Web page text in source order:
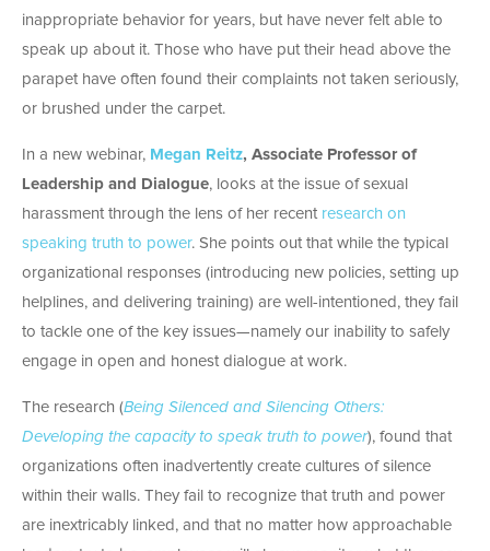
inappropriate behavior for years, but have never felt able to
speak up about it. Those who have put their head above the
parapet have often found their complaints not taken seriously,
or brushed under the carpet.
In a new webinar, Megan Reitz, Associate Professor of
Leadership and Dialogue, looks at the issue of sexual
harassment through the lens of her recent research on
speaking truth to power. She points out that while the typical
organizational responses (introducing new policies, setting up
helplines, and delivering training) are well-intentioned, they fail
to tackle one of the key issues—namely our inability to safely
engage in open and honest dialogue at work.
The research (Being Silenced and Silencing Others:
Developing the capacity to speak truth to power), found that
organizations often inadvertently create cultures of silence
within their walls. They fail to recognize that truth and power
are inextricably linked, and that no matter how approachable